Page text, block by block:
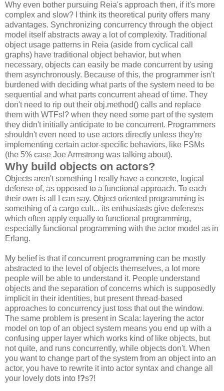
Why even bother pursuing Reia's approach then, if it's more
complex and slow? I think its theoretical purity offers many
advantages. Synchronizing concurrency through the object
model itself abstracts away a lot of complexity. Traditional
object usage patterns in Reia (aside from cyclical call
graphs) have traditional object behavior, but when
necessary, objects can easily be made concurrent by using
them asynchronously. Because of this, the programmer isn't
burdened with deciding what parts of the system need to be
sequential and what parts concurrent ahead of time. They
don't need to rip out their obj.method() calls and replace
them with WTFs!? when they need some part of the system
they didn't initially anticipate to be concurrent. Programmers
shouldn't even need to use actors directly unless they're
implementing certain actor-specific behaviors, like FSMs
(the 5% case Joe Armstrong was talking about).
Why build objects on actors?
Objects aren't something I really have a concrete, logical
defense of, as opposed to a functional approach. To each
their own is all I can say. Object oriented programming is
something of a cargo cult... its enthusiasts give defenses
which often apply equally to functional programming,
especially functional programming with the actor model as in
Erlang.
My belief is that if concurrent programming can be mostly
abstracted to the level of objects themselves, a lot more
people will be able to understand it. People understand
objects and the separation of concerns which is supposedly
implicit in their identities, but present thread-based
approaches to concurrency just toss that out the window.
The same problem is present in Scala: layering the actor
model on top of an object system means you end up with a
confusing upper layer which works kind of like objects, but
not quite, and runs concurrently, while objects don't. When
you want to change part of the system from an object into an
actor, you have to rewrite it into actor syntax and change all
your lovely dots into !?s?!